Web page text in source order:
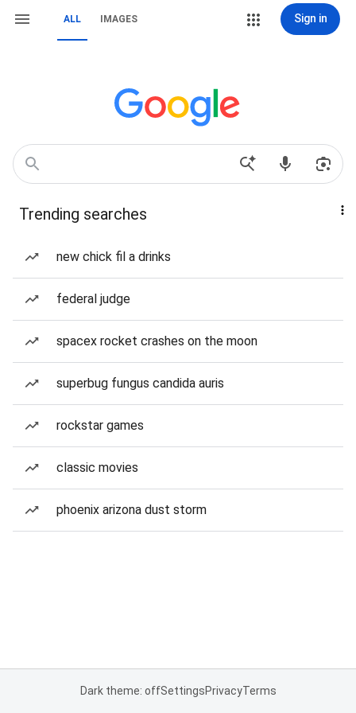
ALL IMAGES Sign in
Trending searches
new chick fil a drinks
federal judge
spacex rocket crashes on the moon
superbug fungus candida auris
rockstar games
classic movies
phoenix arizona dust storm
Dark theme: offSettingsPrivacyTerms